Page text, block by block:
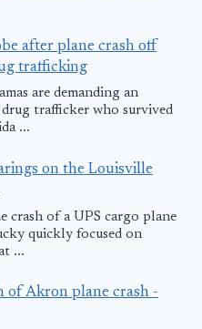
after plane crash off
trafficking
are demanding an
trafficker who survived
...
on the Louisville
crash of a UPS cargo plane
quickly focused on
...
of Akron plane crash -